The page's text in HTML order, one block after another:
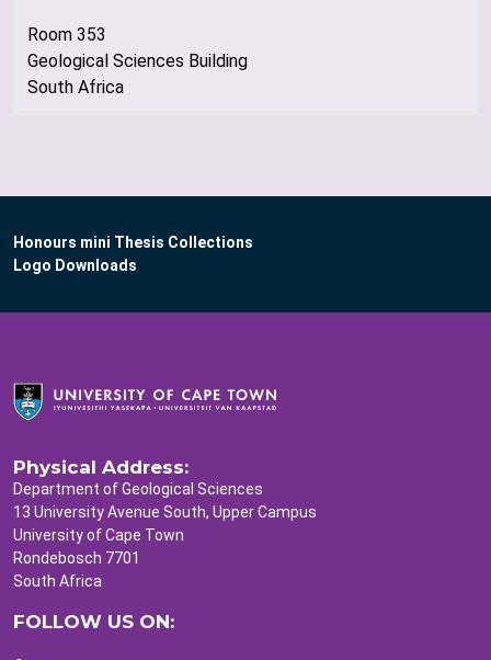
Room 353
Geological Sciences Building
South Africa
Physical Address:
Department of Geological Sciences
13 University Avenue South, Upper Campus
University of Cape Town
Rondebosch 7701
South Africa
FOLLOW US ON:
Honours mini Thesis Collections
Logo Downloads